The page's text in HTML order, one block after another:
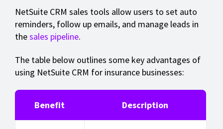
NetSuite CRM sales tools allow users to set auto
reminders, follow up emails, and manage leads in
thesales pipeline.
The table below outlines some key advantages of
using NetSuite CRM for insurance businesses:
Benefit Description